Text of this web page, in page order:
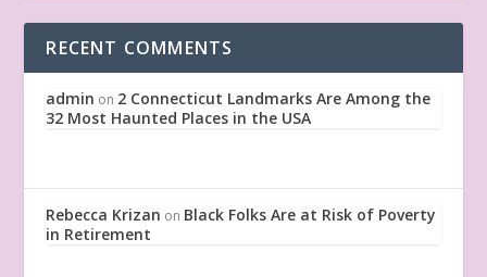
RECENT COMMENTS
admin on 2 Connecticut Landmarks Are Among the
32 Most Haunted Places in the USA
Rebecca Krizan on Black Folks Are at Risk of Poverty
in Retirement